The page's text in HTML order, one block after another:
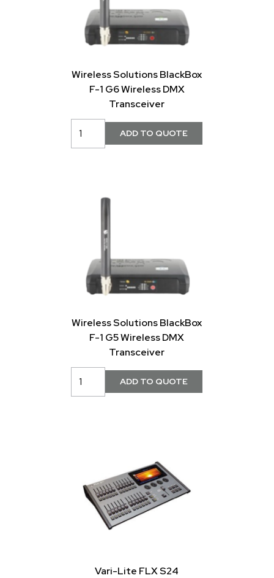
Wireless Solutions BlackBox
F-1 G6 Wireless DMX
Transceiver
Wireless Solutions BlackBox
F-1 G5 Wireless DMX
Transceiver
Vari-Lite FLX S24